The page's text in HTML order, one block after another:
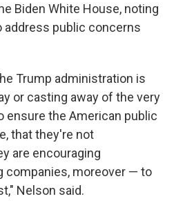
Biden White House, noting
public concerns
Trump administration is
or casting away of the very
ensure the American public
that they're not
are encouraging
companies, moreover — to
Nelson said.